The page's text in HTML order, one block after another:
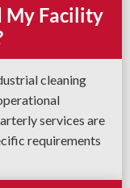
My Facility
cleaning
services are
requirements